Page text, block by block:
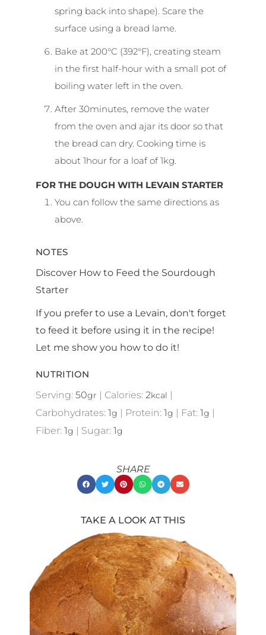
spring back into shape). Scare the
surface using a bread lame.
Bake at 200°C (392°F), creating steam
in the first half-hour with a small pot of
boiling water left in the oven.
After 30minutes, remove the water
from the oven and ajar its door so that
the bread can dry. Cooking time is
about 1hour for a loaf of 1kg.
FOR THE DOUGH WITH LEVAIN STARTER
You can follow the same directions as
above.
NOTES
Discover How to Feed the Sourdough
Starter
If you prefer to use a Levain, don't forget
to feed it before using it in the recipe!
Let me show you how to do it!
NUTRITION
Serving: 50gr | Calories: 2kcal |
Carbohydrates: 1g | Protein: 1g | Fat: 1g |
Fiber: 1g | Sugar: 1g
SHARE
TAKE A LOOK AT THIS
of
21